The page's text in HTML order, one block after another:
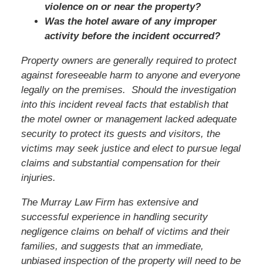
violence on or near the property?
Was the hotel aware of any improper
activity before the incident occurred?
Property owners are generally required to protect
against foreseeable harm to anyone and everyone
legally on the premises. Should the investigation
into this incident reveal facts that establish that
the motel owner or management lacked adequate
security to protect its guests and visitors, the
victims may seek justice and elect to pursue legal
claims and substantial compensation for their
injuries.
The Murray Law Firm has extensive and
successful experience in handling security
negligence claims on behalf of victims and their
families, and suggests that an immediate,
unbiased inspection of the property will need to be